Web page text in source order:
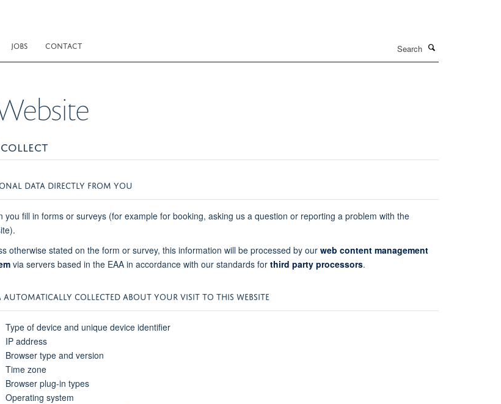
JOBS CONTACT
DATA DIRECTLY FROM YOU
you fill in forms or surveys (for example for booking, asking us a question or reporting a problem with the
otherwise stated on the form or survey, this information will be processed by our web content management
via servers based in the EAA in accordance with our standards for third party processors.
AUTOMATICALLY COLLECTED ABOUT YOUR VISIT TO THIS WEBSITE
Type of device and unique device identifier
IP address
Browser type and version
Time zone
Browser plug-in types
Operating system